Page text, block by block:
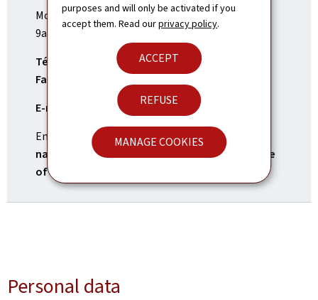
purposes and will only be activated if you
accept them. Read ourprivacy policy.
ACCEPT
REFUSE
MANAGE COOKIES
Monday to Friday
9am-1pm and 2pm-6pm
Tél.:
(+251)11 661 66 00
Fax:
E-mail:
addisabeba.amb@mae.etat.lu
Emergency contact number forLuxembourg
nationals, only in case of an emergency outside
of opening times
Personal data